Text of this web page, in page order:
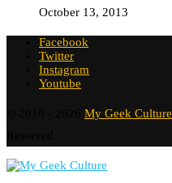
October 13, 2013
Facebook
Twitter
Instagram
Youtube
My Geek Culture